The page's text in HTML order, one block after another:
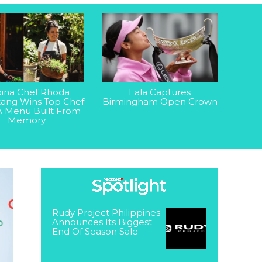
Chef Rhoda
Wins Top Chef
Menu Built From
Memory
Eala Captures
Birmingham Open Crown
Rudy Project Philippines
Announces Its Biggest
End Of Season Sale